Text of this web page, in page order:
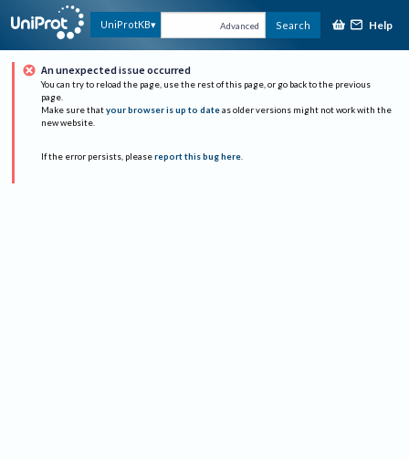
UniProtKB Advanced Search Help
An unexpected issue occurred
You can try to reload the page, use the rest of this page, or go back to the previous
page.
Make sure that your browser is up to date as older versions might not work with the
new website.
If the error persists, please report this bug here.